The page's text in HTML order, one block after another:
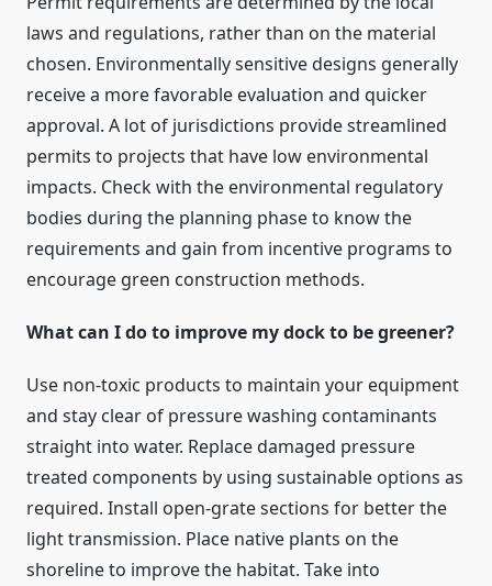
laws and regulations, rather than on the material
chosen. Environmentally sensitive designs generally
receive a more favorable evaluation and quicker
approval. A lot of jurisdictions provide streamlined
permits to projects that have low environmental
impacts. Check with the environmental regulatory
bodies during the planning phase to know the
requirements and gain from incentive programs to
encourage green construction methods.
What can I do to improve my dock to be greener?
Use non-toxic products to maintain your equipment
and stay clear of pressure washing contaminants
straight into water. Replace damaged pressure
treated components by using sustainable options as
required. Install open-grate sections for better the
light transmission. Place native plants on the
shoreline to improve the habitat. Take into